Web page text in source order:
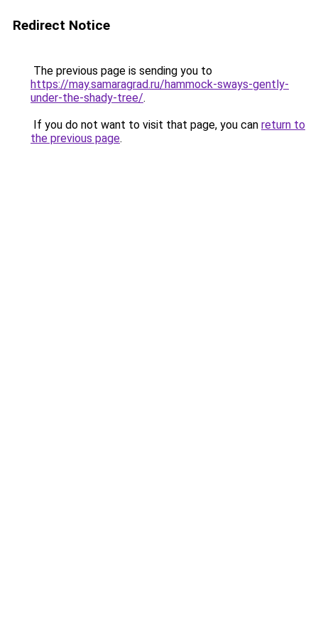
Redirect Notice
The previous page is sending you to
https://may.samaragrad.ru/hammock-sways-gently-
under-the-shady-tree/.
If you do not want to visit that page, you can return to
the previous page.